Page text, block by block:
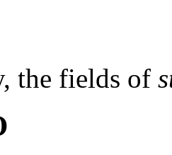
the fields of